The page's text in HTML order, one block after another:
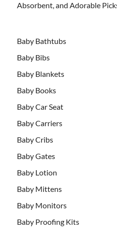
Absorbent, and Adorable
Baby Bathtubs
Baby Bibs
Baby Blankets
Baby Books
Baby Car Seat
Baby Carriers
Baby Cribs
Baby Gates
Baby Lotion
Baby Mittens
Baby Monitors
Baby Proofing Kits